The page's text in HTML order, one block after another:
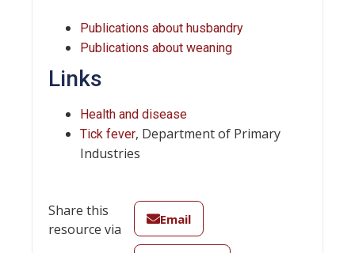
Publications about husbandry
Publications about weaning
Links
Health and disease
Tick fever, Department of Primary
Industries
Share this
resource via
Email